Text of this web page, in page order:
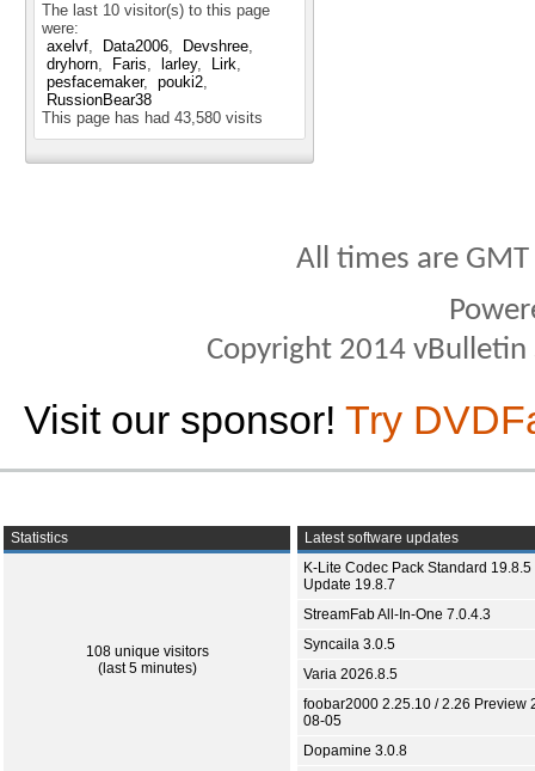
The last 10 visitor(s) to this page
were:
axelvf
Data2006
Devshree
dryhorn
Faris larley
Lirk
pesfacemaker
pouki2
RussionBear38
This page has had 43,580 visits
All times are
Copyright 2014
Visit our sponsor! Try
Statistics
108 unique visitors
(last 5 minutes)
Latest software updates
K-Lite Codec Pack Standard 19.8.5
Update 19.8.7
StreamFab All-In-One 7.0.4.3
Syncaila 3.0.5
Varia 2026.8.5
foobar2000 2.25.10 / 2.26 Preview
08-05
Dopamine 3.0.8